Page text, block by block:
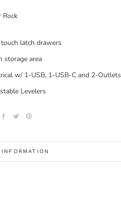
Rock
latch drawers
storage area
w/ 1-USB, 1-USB-C and 2-Outlets
Levelers